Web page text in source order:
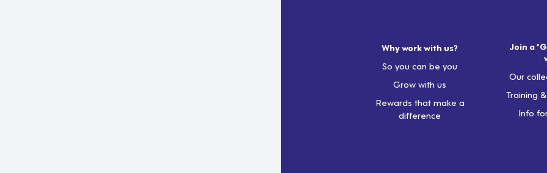
Why work with us?
So you can be you
Grow with us
Rewards that make a
difference
Join a
Our
Training
Info